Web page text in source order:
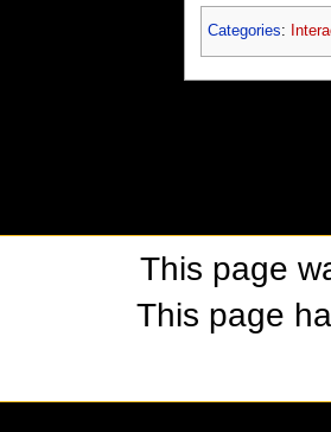
Categories:
This page
This page